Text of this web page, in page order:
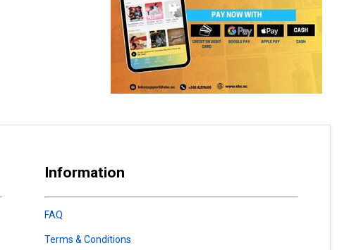
Information
FAQ
Terms & Conditions